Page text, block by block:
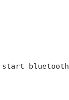
start bluetooth